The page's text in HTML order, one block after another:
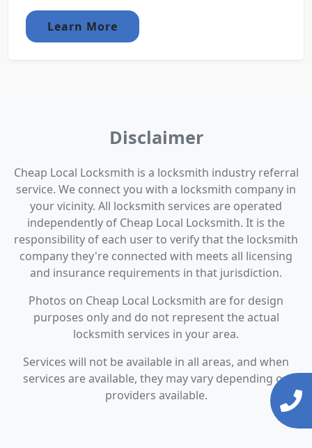
Learn More
Disclaimer
Cheap Local Locksmith is a locksmith industry referral
service. We connect you with a locksmith company in
your vicinity. All locksmith services are operated
independently of Cheap Local Locksmith. It is the
responsibility of each user to verify that the locksmith
company they're connected with meets all licensing
and insurance requirements in that jurisdiction.
Photos on Cheap Local Locksmith are for design
purposes only and do not represent the actual
locksmith services in your area.
Services will not be available in all areas, and when
services are available, they may vary depending on
providers available.